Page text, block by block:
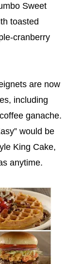
Sweet
toasted
cranberry
are now
including
ganache.
would be
King Cake,
anytime.